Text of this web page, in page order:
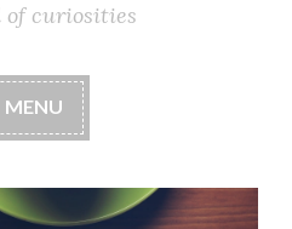
of curiosities
MENU